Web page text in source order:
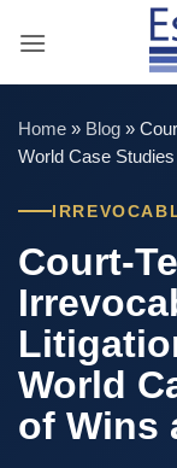
Home » Blog »
World Case
Court-
World
of Wins